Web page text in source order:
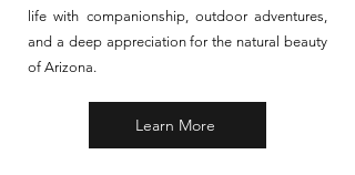
life with companionship, outdoor adventures,
and a deep appreciation for the natural beauty
of Arizona.
Learn More